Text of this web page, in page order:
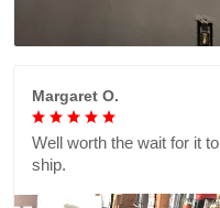
Margaret O.
Well worth the wait for it to
ship.